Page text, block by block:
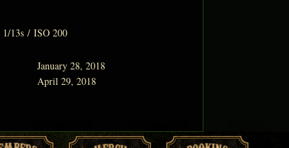
1/13s / ISO 200
January 28, 2018
April 29, 2018